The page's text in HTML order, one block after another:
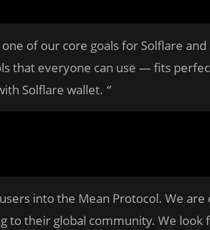
of our core goals for Solflare and
that everyone can use — fits
Solflare wallet. “
into the Mean Protocol. We
to their global community. We